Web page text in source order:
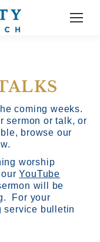
coming weeks.
sermon or talk, or
browse our
worship
ourYouTube
will be
For your
service bulletin